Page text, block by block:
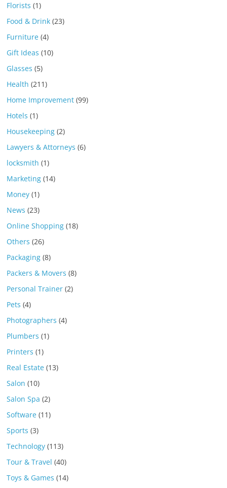
Florists (1)
Food & Drink (23)
Furniture (4)
Gift Ideas (10)
Glasses (5)
Health (211)
Home Improvement (99)
Hotels (1)
Housekeeping (2)
Lawyers & Attorneys (6)
locksmith (1)
Marketing (14)
Money (1)
News (23)
Online Shopping (18)
Others (26)
Packaging (8)
Packers & Movers (8)
Personal Trainer (2)
Pets (4)
Photographers (4)
Plumbers (1)
Printers (1)
Real Estate (13)
Salon (10)
Salon Spa (2)
Software (11)
Sports (3)
Technology (113)
Tour & Travel (40)
Toys & Games (14)